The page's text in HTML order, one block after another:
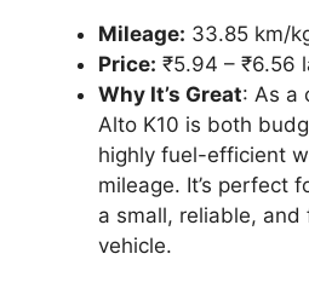
Mileage: 33.85 km/
Price: ₹5.94 – ₹6.56
Why It’s Great: As a
Alto K10 is both
highly fuel-efficient
mileage. It’s perfect
a small, reliable,
vehicle.